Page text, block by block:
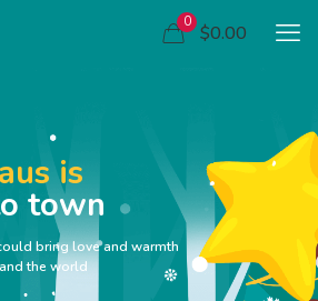
0 $0.00
is
town
bring love and warmth
the world